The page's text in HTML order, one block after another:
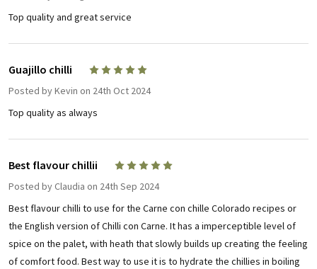
Top quality and great service
Guajillo chilli
Posted byKevin on 24th Oct 2024
Top quality as always
Best flavour chillii
Posted by Claudia on 24th Sep 2024
Best flavour chilli to use for the Carne con chille Colorado recipes or
the English version of Chilli con Carne. It has a imperceptible level of
spice on the palet, with heath that slowly builds up creating the feeling
of comfort food. Best way to use it is to hydrate the chillies in boiling